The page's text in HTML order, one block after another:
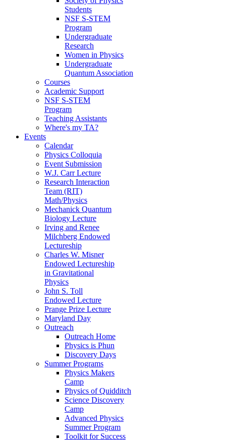
Students
NSF S-STEM
Program
Undergraduate
Research
Women in Physics
Undergraduate
Quantum Association
Courses
Academic Support
NSF S-STEM
Program
Teaching Assistants
Where's my TA?
Events
Calendar
Physics Colloquia
Event Submission
W.J. Carr Lecture
Research Interaction
Team (RIT)
Math/Physics
Mechanick Quantum
Biology Lecture
Irving and Renee
Milchberg Endowed
Lectureship
Charles W. Misner
Endowed Lectureship
in Gravitational
Physics
John S. Toll
Endowed Lecture
Prange Prize Lecture
Maryland Day
Outreach
Outreach Home
Physics is Phun
Discovery Days
Summer Programs
Physics Makers
Camp
Physics of Quidditch
Science Discovery
Camp
Advanced Physics
Summer Program
Toolkit for Success